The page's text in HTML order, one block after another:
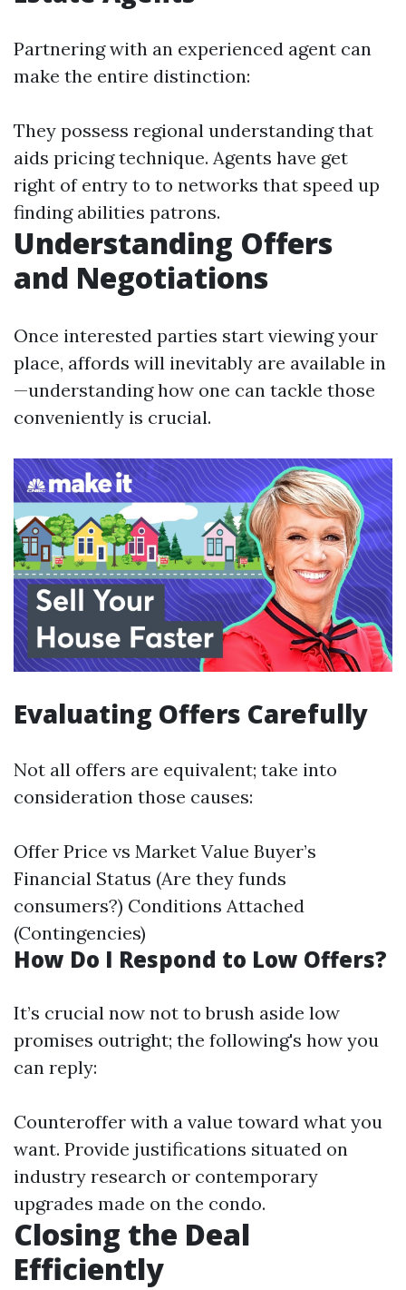
Partnering with an experienced agent can
make the entire distinction:
They possess regional understanding that
aids pricing technique. Agents have get
right of entry to to networks that speed up
finding abilities patrons.
Understanding Offers
and Negotiations
Once interested parties start viewing your
place, affords will inevitably are available in
—understanding how one can tackle those
conveniently is crucial.
Evaluating Offers Carefully
Not all offers are equivalent; take into
consideration those causes:
Offer Price vs Market Value Buyer’s
Financial Status (Are they funds
consumers?) Conditions Attached
(Contingencies)
How Do I Respond to Low Offers?
It’s crucial now not to brush aside low
promises outright; the following's how you
can reply:
Counteroffer with a value toward what you
want. Provide justifications situated on
industry research or contemporary
upgrades made on the condo.
Closing the Deal
Efficiently